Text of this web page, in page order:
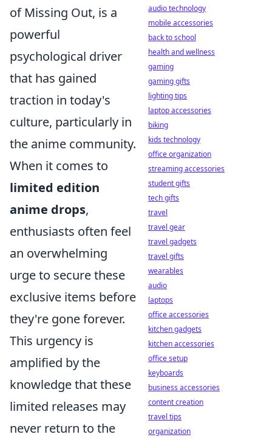
of Missing Out, is a
powerful
psychological driver
that has gained
traction in today's
culture, particularly in
the anime community.
When it comes to
limited edition
anime drops,
enthusiasts often feel
an overwhelming
urge to secure these
exclusive items before
they're gone forever.
This urgency is
amplified by the
knowledge that these
limited releases may
never return to the
audio technology
mobile accessories
back to school
health and wellness
gaming
gaming gifts
lighting tips
laptop accessories
biking
kids technology
office organization
streaming accessories
student gifts
tech gifts
travel
travel gear
travel gadgets
travel gifts
wearables
audio
laptops
office accessories
kitchen gadgets
kitchen accessories
office setup
keyboards
business accessories
content creation
travel tips
organization